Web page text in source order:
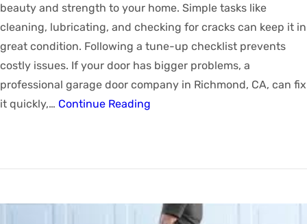
beauty and strength to your home. Simple tasks like
cleaning, lubricating, and checking for cracks can keep it in
great condition. Following a tune-up checklist prevents
costly issues. If your door has bigger problems, a
professional garage door company in Richmond, CA, can fix
it quickly,… Continue Reading